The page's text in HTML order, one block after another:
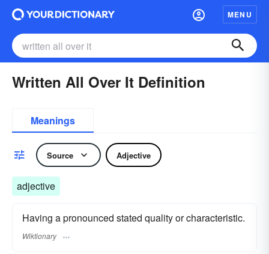
MENU
Written All Over It Definition
Meanings
Source Adjective
adjective
Having a pronounced stated quality or characteristic.
Wiktionary